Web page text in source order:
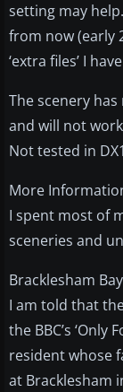
setting may
from now (early
‘extra files’ I
The scenery
and will not
Not tested in
More
I spent most of
sceneries and
Bracklesham Bay
I am told that
the BBC’s
resident whose
at Bracklesham